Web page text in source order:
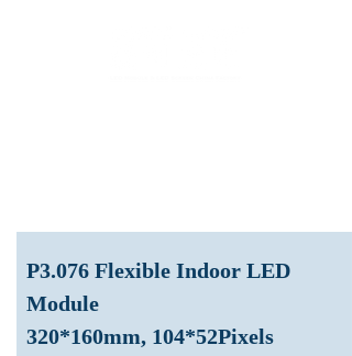
P3.076 Flexible Indoor LED
Module
320*160mm, 104*52Pixels